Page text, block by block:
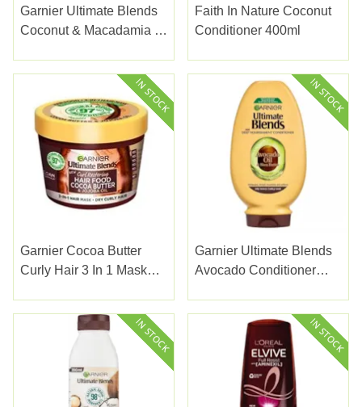
Garnier Ultimate Blends
Coconut & Macadamia 3
Faith In Nature Coconut
Conditioner 400ml
Garnier Cocoa Butter
Curly Hair 3 In 1 Mask
Garnier Ultimate Blends
Avocado Conditioner